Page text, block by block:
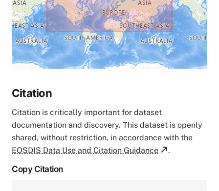
Citation
Citation is critically important for dataset
documentation and discovery. This dataset is openly
shared, without restriction, in accordance with the
EOSDIS Data Use and Citation Guidance
.
Copy Citation